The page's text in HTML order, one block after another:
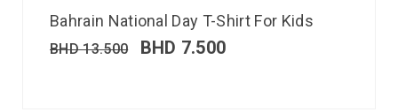
Bahrain National Day T-Shirt For Kids
BHD13.500 BHD 7.500